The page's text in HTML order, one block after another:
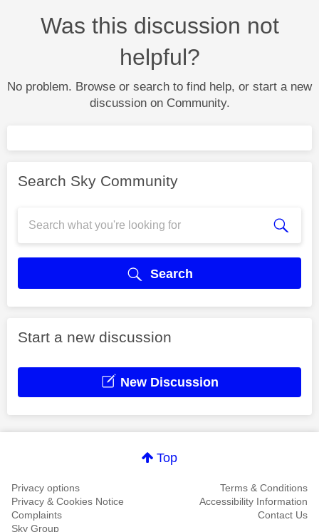
Was this discussion not
helpful?
No problem. Browse or search to find help, or start a new
discussion on Community.
Search Sky Community
Search
Start a new discussion
New Discussion
Top
Privacy options
Terms & Conditions
Privacy & Cookies Notice
Accessibility Information
Complaints
Contact Us
Sky Group